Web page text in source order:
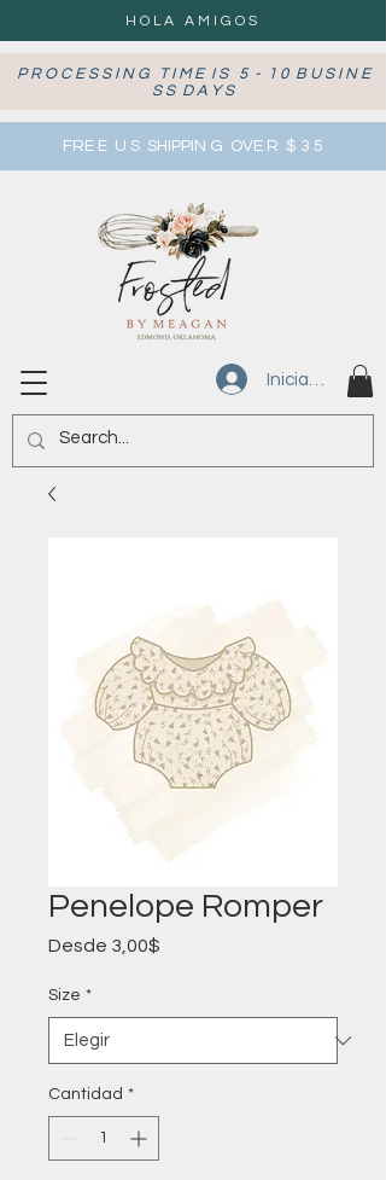
HOLA AMIGOS
P R O C E S S I N G T I M E I S 5 - 1 0 B U S I N E
S S D A Y S
FRE E U S SHIPPIN G OVE R $ 3 5
Iniciar sesión
Penelope Romper
Desde 3,00$
Size *
Cantidad *